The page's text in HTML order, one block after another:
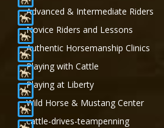
Advanced & Intermediate Riders
Novice Riders and Lessons
Authentic Horsemanship Clinics
Playing with Cattle
Playing at Liberty
Wild Horse & Mustang Center
cattle-drives-teampenning